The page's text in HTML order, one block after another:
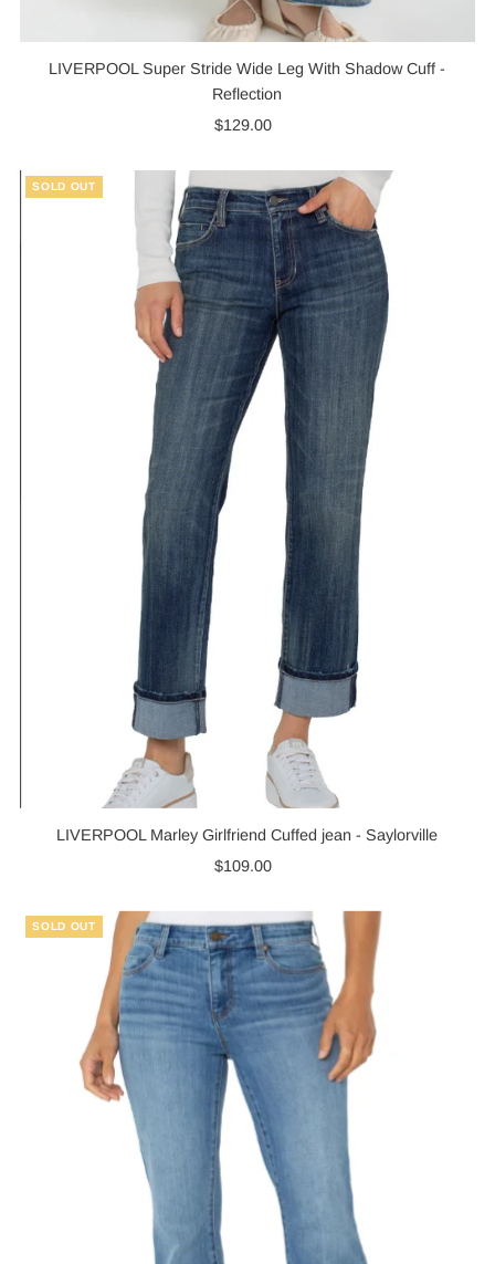
LIVERPOOL Super Stride Wide Leg With Shadow Cuff -
Reflection
Regular
$129.00
SOLD OUT
LIVERPOOL Marley Girlfriend Cuffed jean - Saylorville
Regular
$109.00
SOLD OUT